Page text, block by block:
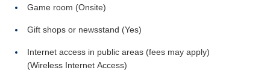
Game room (Onsite)
Gift shops or newsstand (Yes)
Internet access in public areas (fees may apply)
(Wireless Internet Access)